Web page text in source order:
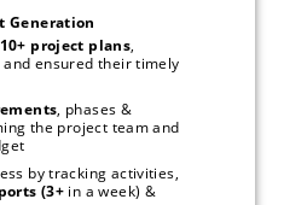
Generation
10+ project plans,
ensured their timely
, phases &
the project team and
by tracking activities,
(3+ in a week) &